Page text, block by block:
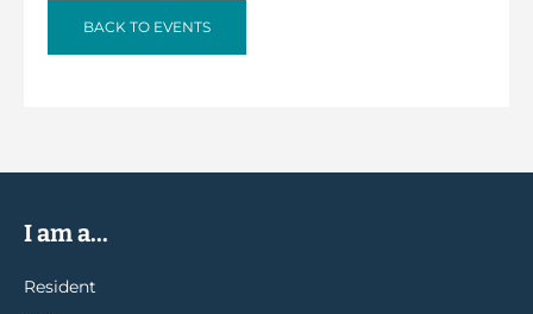
BACK TO EVENTS
I am a...
Resident